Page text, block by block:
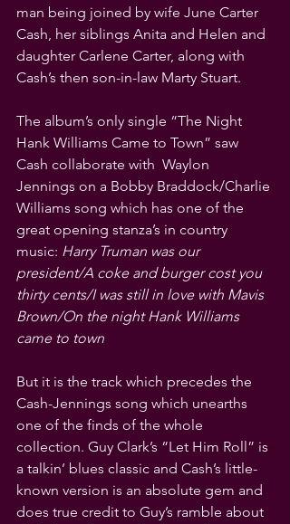
man being joined by wife June Carter
Cash, her siblings Anita and Helen and
daughter Carlene Carter, along with
Cash’s then son-in-law Marty Stuart.
The album’s only single “The Night
Hank Williams Came to Town” saw
Cash collaborate with  Waylon
Jennings on a Bobby Braddock/Charlie
Williams song which has one of the
great opening stanza’s in country
music: Harry Truman was our
president/A coke and burger cost you
thirty cents/I was still in love with Mavis
Brown/On the night Hank Williams
came to town
But it is the track which precedes the
Cash-Jennings song which unearths
one of the finds of the whole
collection. Guy Clark’s “Let Him Roll” is
a talkin’ blues classic and Cash’s little-
known version is an absolute gem and
does true credit to Guy’s ramble about